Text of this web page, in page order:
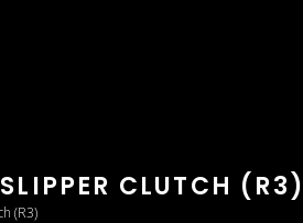
CLUTCH (R3)
(R3)